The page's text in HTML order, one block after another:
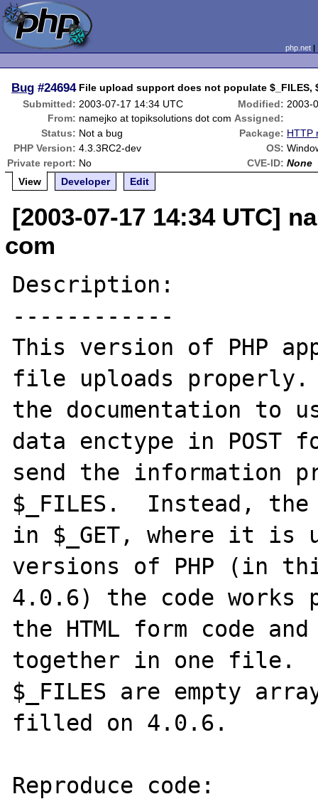
php.net
Bug #24694 File upload support does not populate $_FILES,
Submitted: 2003-07-17 14:34 UTC Modified: 2003-
From: namejko at topiksolutions dot com Assigned:
Status: Not a bug Package: HTTP
PHP Version: 4.3.3RC2-dev OS:
Private report: No CVE-ID: None
View
Developer Edit
[2003-07-17 14:34 UTC]
com
Description:
------------
This version of PHP
file uploads properly.
the documentation to
data enctype in POST
send the information
$_FILES.  Instead, the
in $_GET, where it is
versions of PHP (in
4.0.6) the code works
the HTML form code
together in one file.
$_FILES are empty
filled on 4.0.6.
Reproduce code: